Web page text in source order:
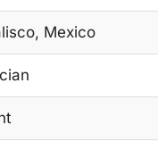
Mexico